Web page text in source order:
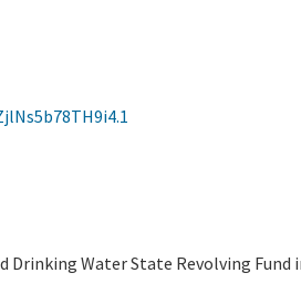
Drinking Water State Revolving